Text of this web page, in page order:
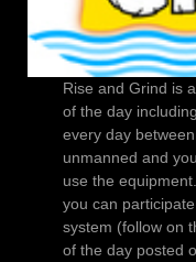
Rise and Grind is
of the day
every day
unmanned and
use the
you can
system (follow on
of the day posted